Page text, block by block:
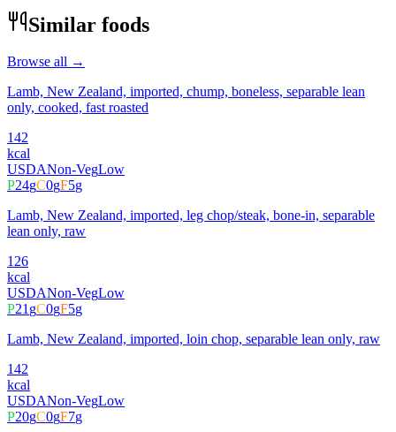
Similar foods
Browse all →
Lamb, New Zealand, imported, chump, boneless, separable lean
only, cooked, fast roasted
142
kcal
USDANon-VegLow
P24gC0gF5g
Lamb, New Zealand, imported, leg chop/steak, bone-in, separable
lean only, raw
126
kcal
USDANon-VegLow
P21gC0gF5g
Lamb, New Zealand, imported, loin chop, separable lean only, raw
142
kcal
USDANon-VegLow
P20gC0gF7g